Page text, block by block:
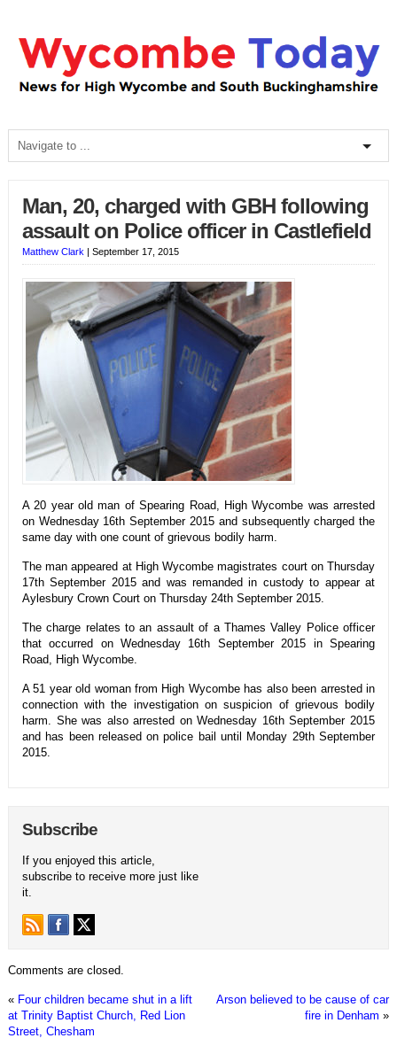
Man, 20, charged with GBH following
assault on Police officer in Castlefield
Matthew Clark | September 17, 2015
A 20 year old man of Spearing Road, High Wycombe was arrested
on Wednesday 16th September 2015 and subsequently charged the
same day with one count of grievous bodily harm.
The man appeared at High Wycombe magistrates court on Thursday
17th September 2015 and was remanded in custody to appear at
Aylesbury Crown Court on Thursday 24th September 2015.
The charge relates to an assault of a Thames Valley Police officer
that occurred on Wednesday 16th September 2015 in Spearing
Road, High Wycombe.
A 51 year old woman from High Wycombe has also been arrested in
connection with the investigation on suspicion of grievous bodily
harm. She was also arrested on Wednesday 16th September 2015
and has been released on police bail until Monday 29th September
2015.
Subscribe
If you enjoyed this article,
subscribe to receive more just like
it.
Comments are closed.
« Four children became shut in a lift
at Trinity Baptist Church, Red Lion
Street, Chesham
Arson believed to be cause of car
fire in Denham »